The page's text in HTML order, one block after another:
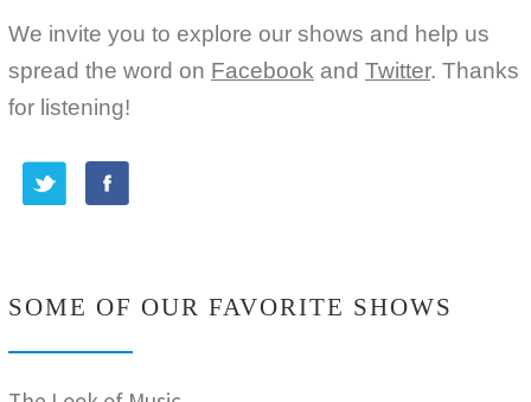
We invite you to explore our shows and help us
spread the word on Facebook and Twitter. Thanks
for listening!
SOME OF OUR FAVORITE SHOWS